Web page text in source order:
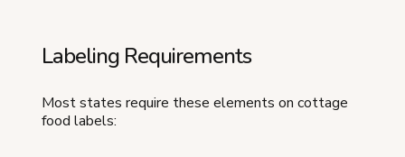
Labeling Requirements
Most states require these elements on cottage
food labels: